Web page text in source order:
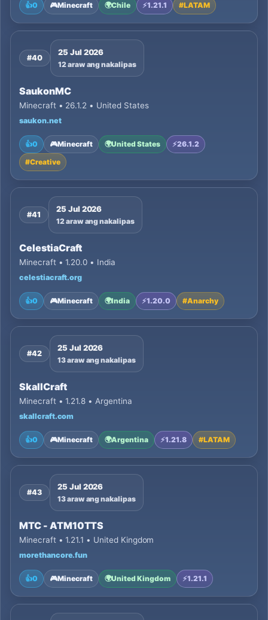
👍0 🎮Minecraft 🌍Chile ⚡1.21.1 #LATAM
#40
25 Jul 2026
12 araw ang nakalipas
SaukonMC
Minecraft • 26.1.2 • United States
saukon.net
👍0 🎮Minecraft 🌍United States ⚡26.1.2
#Creative
#41
25 Jul 2026
12 araw ang nakalipas
CelestiaCraft
Minecraft • 1.20.0 • India
celestiacraft.org
👍0 🎮Minecraft 🌍India ⚡1.20.0 #Anarchy
#42
25 Jul 2026
13 araw ang nakalipas
SkallCraft
Minecraft • 1.21.8 • Argentina
skallcraft.com
👍0 🎮Minecraft 🌍Argentina ⚡1.21.8 #LATAM
#43
25 Jul 2026
13 araw ang nakalipas
MTC - ATM10TTS
Minecraft • 1.21.1 • United Kingdom
morethancore.fun
👍0 🎮Minecraft 🌍United Kingdom ⚡1.21.1